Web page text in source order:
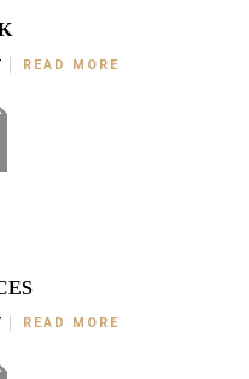
READ MORE
READ MORE